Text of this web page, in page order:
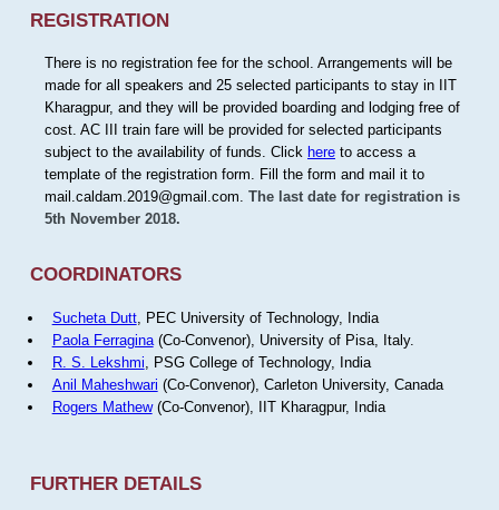
REGISTRATION
There is no registration fee for the school. Arrangements will be
made for all speakers and 25 selected participants to stay in IIT
Kharagpur, and they will be provided boarding and lodging free of
cost. AC III train fare will be provided for selected participants
subject to the availability of funds. Click hereto access a
template of the registration form. Fill the form and mail it to
mail.caldam.2019@gmail.com. The last date for registration is
5th November 2018.
COORDINATORS
Sucheta Dutt, PEC University of Technology, India
Paola Ferragina(Co-Convenor), University of Pisa, Italy.
R. S. Lekshmi , PSG College of Technology, India
Anil Maheshwari (Co-Convenor), Carleton University, Canada
Rogers Mathew(Co-Convenor), IIT Kharagpur, India
FURTHER DETAILS